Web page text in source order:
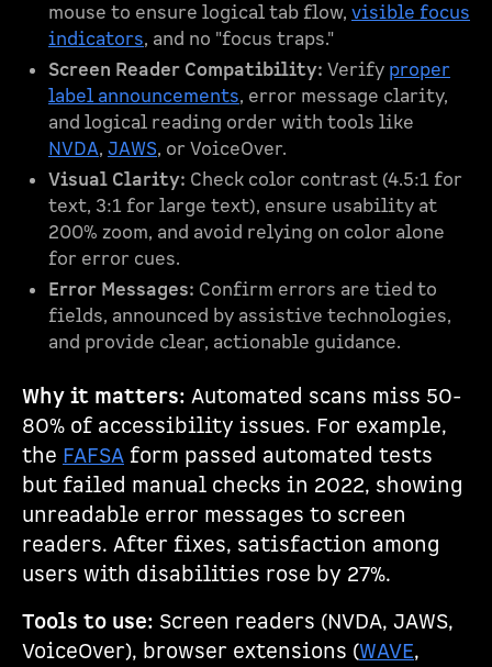
mouse to ensure logical tab flow, visible focus
indicators, and no "focus traps."
Screen Reader Compatibility: Verify proper
label announcements, error message clarity,
and logical reading order with tools like
NVDA, JAWS, or VoiceOver.
Visual Clarity: Check color contrast (4.5:1 for
text, 3:1 for large text), ensure usability at
200% zoom, and avoid relying on color alone
for error cues.
Error Messages: Confirm errors are tied to
fields, announced by assistive technologies,
and provide clear, actionable guidance.
Why it matters: Automated scans miss 50-
80% of accessibility issues. For example,
the FAFSA form passed automated tests
but failed manual checks in 2022, showing
unreadable error messages to screen
readers. After fixes, satisfaction among
users with disabilities rose by 27%.
Tools to use: Screen readers (NVDA, JAWS,
VoiceOver), browser extensions (WAVE,